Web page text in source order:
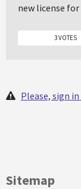
new license
3 VOTES
Please, sign
Sitemap